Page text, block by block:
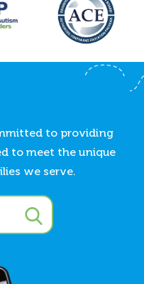
to providing
to meet the unique
we serve.